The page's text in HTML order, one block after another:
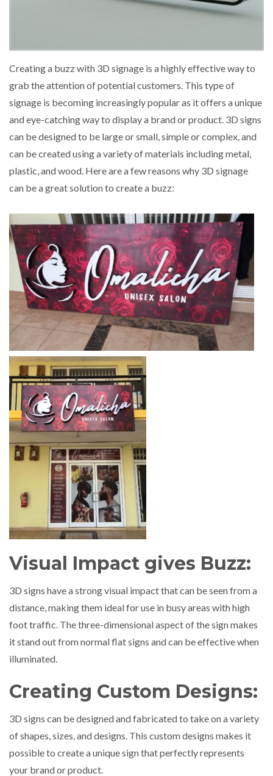
Creating a buzz with 3D signage is a highly effective way to
grab the attention of potential customers. This type of
signage is becoming increasingly popular as it offers a unique
and eye-catching way to display a brand or product. 3D signs
can be designed to be large or small, simple or complex, and
can be created using a variety of materials including metal,
plastic, and wood. Here are a few reasons why 3D signage
can be a great solution to create a buzz:
Visual Impact gives Buzz:
3D signs have a strong visual impact that can be seen from a
distance, making them ideal for use in busy areas with high
foot traffic. The three-dimensional aspect of the sign makes
it stand out from normal flat signs and can be effective when
illuminated.
Creating Custom Designs:
3D signs can be designed and fabricated to take on a variety
of shapes, sizes, and designs. This custom designs makes it
possible to create a unique sign that perfectly represents
your brand or product.